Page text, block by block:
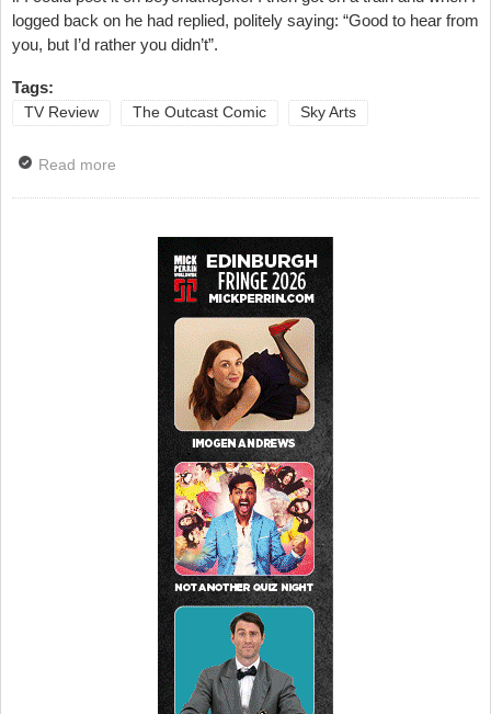
logged back on he had replied, politely saying: “Good to hear from
you, but I’d rather you didn’t”.
Tags:
TV Review The Outcast Comic Sky Arts
Read more